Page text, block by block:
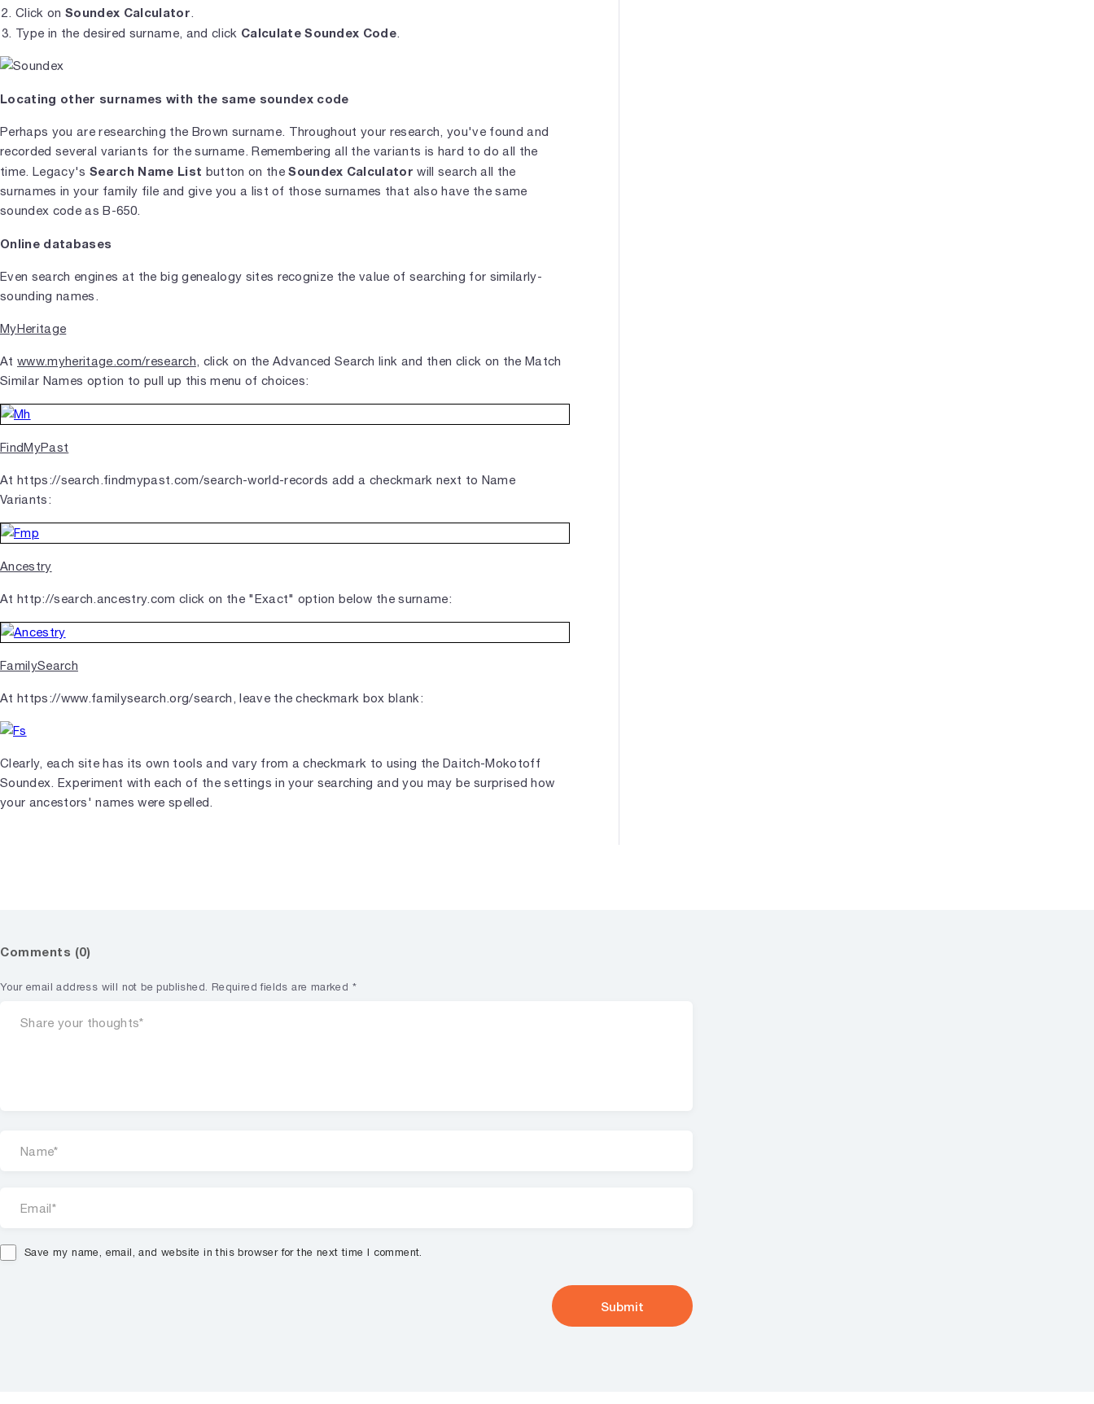
Click on Soundex Calculator.
Type in the desired surname, and click Calculate Soundex Code.
Locating other surnames with the same soundex code
Perhaps you are researching the Brown surname. Throughout your research, you've found and
recorded several variants for the surname. Remembering all the variants is hard to do all the
time. Legacy's Search Name List button on theSoundex Calculator will search all the
surnames in your family file and give you a list of those surnames that also have the same
soundex code as B-650.
Online databases
Even search engines at the big genealogy sites recognize the value of searching for similarly-
sounding names.
MyHeritage
At www.myheritage.com/research, click on the Advanced Search link and then click on the Match
Similar Names option to pull up this menu of choices:
FindMyPast
At https://search.findmypast.com/search-world-records add a checkmark next to Name
Variants:
Ancestry
At http://search.ancestry.com click on the "Exact" option below the surname:
FamilySearch
At https://www.familysearch.org/search, leave the checkmark box blank:
Clearly, each site has its own tools and vary from a checkmark to using the Daitch-Mokotoff
Soundex. Experiment with each of the settings in your searching and you may be surprised how
your ancestors' names were spelled.
Comments (0)
Your email address will not be published. Required fields are marked *
Save my name, email, and website in this browser for the next time I comment.